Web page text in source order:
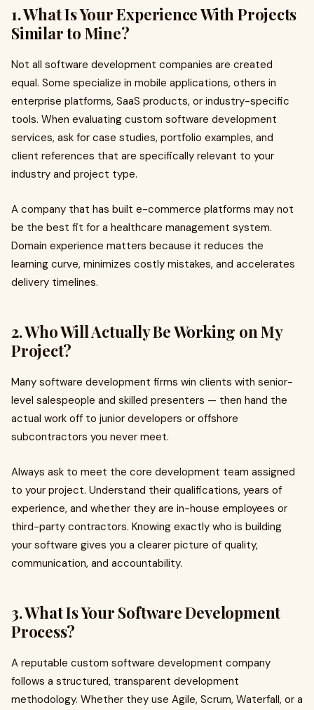
1. What Is Your Experience With Projects
Similar to Mine?
Not all software development companies are created
equal. Some specialize in mobile applications, others in
enterprise platforms, SaaS products, or industry-specific
tools. When evaluating custom software development
services, ask for case studies, portfolio examples, and
client references that are specifically relevant to your
industry and project type.
A company that has built e-commerce platforms may not
be the best fit for a healthcare management system.
Domain experience matters because it reduces the
learning curve, minimizes costly mistakes, and accelerates
delivery timelines.
2. Who Will Actually Be Working on My
Project?
Many software development firms win clients with senior-
level salespeople and skilled presenters — then hand the
actual work off to junior developers or offshore
subcontractors you never meet.
Always ask to meet the core development team assigned
to your project. Understand their qualifications, years of
experience, and whether they are in-house employees or
third-party contractors. Knowing exactly who is building
your software gives you a clearer picture of quality,
communication, and accountability.
3. What Is Your Software Development
Process?
A reputable custom software development company
follows a structured, transparent development
methodology. Whether they use Agile, Scrum, Waterfall, or a